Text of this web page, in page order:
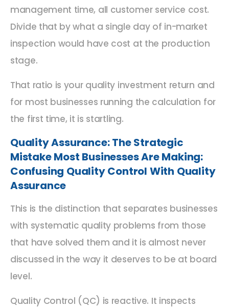
management time, all customer service cost.
Divide that by what a single day of in-market
inspection would have cost at the production
stage.
That ratio is your quality investment return and
for most businesses running the calculation for
the first time, it is startling.
Quality Assurance: The Strategic
Mistake Most Businesses Are Making:
Confusing Quality Control With Quality
Assurance
This is the distinction that separates businesses
with systematic quality problems from those
that have solved them and it is almost never
discussed in the way it deserves to be at board
level.
Quality Control (QC) is reactive. It inspects